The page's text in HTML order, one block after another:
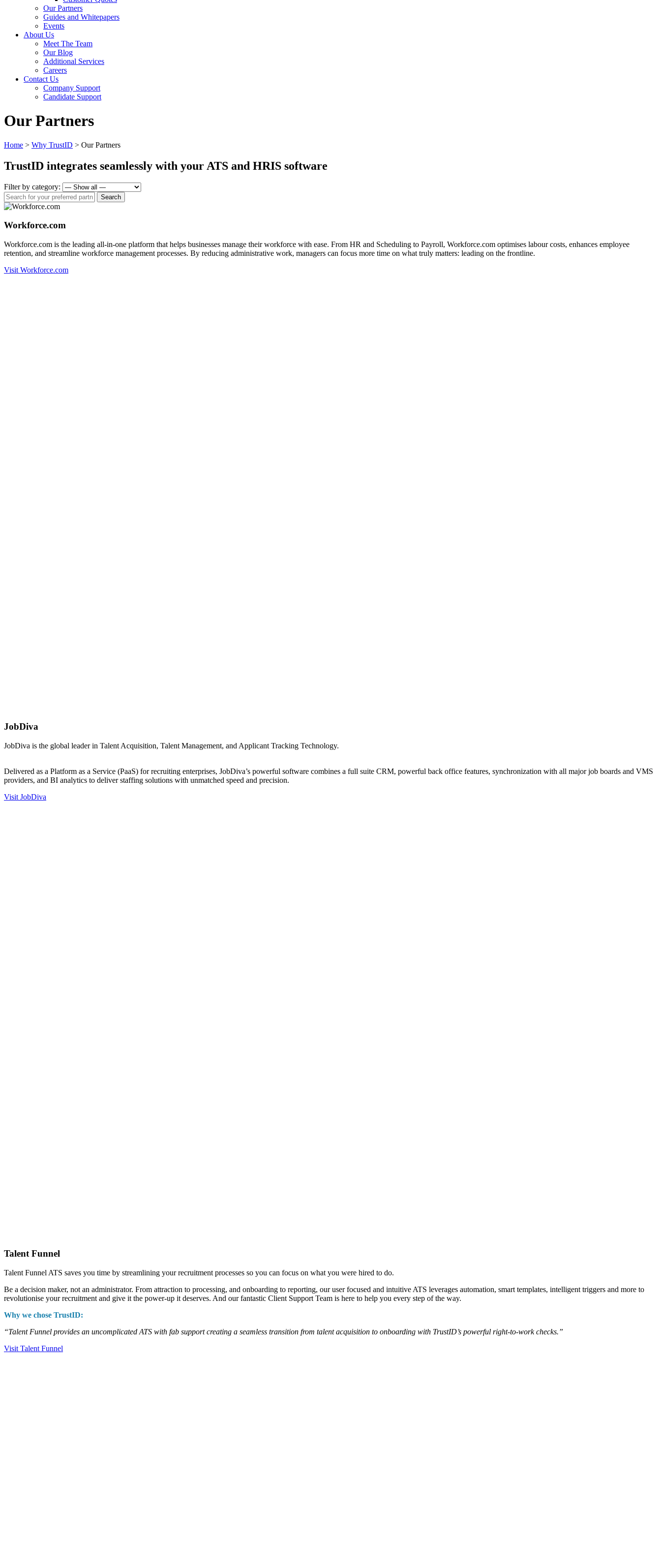
Our Partners
Guides and Whitepapers
Events
About Us
Meet The Team
Our Blog
Additional Services
Careers
Contact Us
Company Support
Candidate Support
Our Partners
Home > Why TrustID > Our Partners
TrustID integrates seamlessly with your ATS and HRIS software
Filter by category:
Workforce.com
Workforce.com is the leading all-in-one platform that helps businesses manage their workforce with ease. From HR and Scheduling to Payroll, Workforce.com optimises labour costs, enhances employee
retention, and streamline workforce management processes. By reducing administrative work, managers can focus more time on what truly matters: leading on the frontline.
Visit Workforce.com
JobDiva
JobDiva is the global leader in Talent Acquisition, Talent Management, and Applicant Tracking Technology.
Delivered as a Platform as a Service (PaaS) for recruiting enterprises, JobDiva’s powerful software combines a full suite CRM, powerful back office features, synchronization with all major job boards and VMS
providers, and BI analytics to deliver staffing solutions with unmatched speed and precision.
Visit JobDiva
Talent Funnel
Talent Funnel ATS saves you time by streamlining your recruitment processes so you can focus on what you were hired to do.
Be a decision maker, not an administrator. From attraction to processing, and onboarding to reporting, our user focused and intuitive ATS leverages automation, smart templates, intelligent triggers and more to
revolutionise your recruitment and give it the power-up it deserves. And our fantastic Client Support Team is here to help you every step of the way.
Why we chose TrustID:
“Talent Funnel provides an uncomplicated ATS with fab support creating a seamless transition from talent acquisition to onboarding with TrustID’s powerful right-to-work checks.”
Visit Talent Funnel